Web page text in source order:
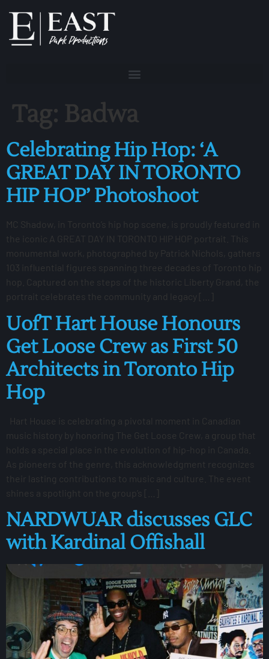
Tag: Badwa
Celebrating Hip Hop: ‘A
GREAT DAY IN TORONTO
HIP HOP’ Photoshoot
MC Shadow, in Toronto’s hip hop scene, is proudly featured in
the iconic A GREAT DAY IN TORONTO HIP HOP portrait. This
monumental work, photographed by Patrick Nichols, gathers
103 influential figures spanning three decades of Toronto hip
hop. Captured on the steps of the historic Liberty Grand, the
portrait celebrates the community and legacy […]
UofT Hart House Honours
Get Loose Crew as First 50
Architects in Toronto Hip
Hop
Hart House is celebrating a pivotal moment in Canadian
music history by honoring The Get Loose Crew, a group that
holds a special place in the evolution of hip-hop in Canada.
As pioneers of the genre, this acknowledgment recognizes
their lasting contributions to music and culture. The event
shines a spotlight on the group’s […]
NARDWUAR discusses GLC
with Kardinal Offishall